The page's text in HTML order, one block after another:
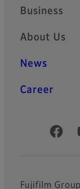
Business
About Us
News
Career
Official
Fujifilm Group